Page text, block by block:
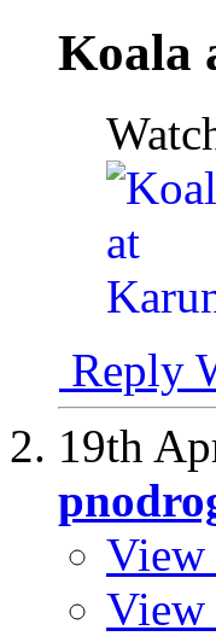
Koala
Reply
19th
View
View